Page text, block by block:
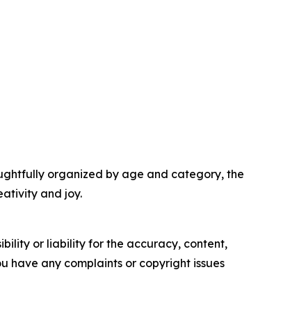
organized by age and category, the
and joy.
or liability for the accuracy, content,
have any complaints or copyright issues